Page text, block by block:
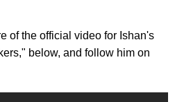
of the official video for Ishan's
below, and follow him on